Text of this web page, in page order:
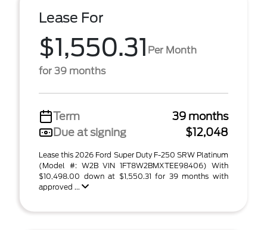
Lease For
$1,550.31 Per Month
for 39 months
Term
39 months
Due at signing
$12,048
Lease this 2026 Ford Super Duty F-250 SRW Platinum
(Model #: W2B VIN 1FT8W2BMXTEE98406) With
$10,498.00 down at $1,550.31 for 39 months with
approved ...